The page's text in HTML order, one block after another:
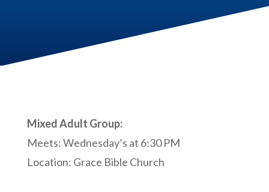
Mixed Adult Group:
Meets: Wednesday’s at 6:30 PM
Location: Grace Bible Church